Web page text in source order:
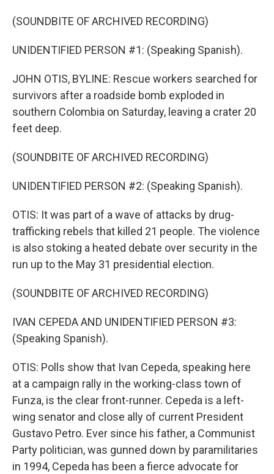
(SOUNDBITE OF ARCHIVED RECORDING)
UNIDENTIFIED PERSON #1: (Speaking Spanish).
JOHN OTIS, BYLINE: Rescue workers searched for
survivors after a roadside bomb exploded in
southern Colombia on Saturday, leaving a crater 20
feet deep.
(SOUNDBITE OF ARCHIVED RECORDING)
UNIDENTIFIED PERSON #2: (Speaking Spanish).
OTIS: It was part of a wave of attacks by drug-
trafficking rebels that killed 21 people. The violence
is also stoking a heated debate over security in the
run up to the May 31 presidential election.
(SOUNDBITE OF ARCHIVED RECORDING)
IVAN CEPEDA AND UNIDENTIFIED PERSON #3:
(Speaking Spanish).
OTIS: Polls show that Ivan Cepeda, speaking here
at a campaign rally in the working-class town of
Funza, is the clear front-runner. Cepeda is a left-
wing senator and close ally of current President
Gustavo Petro. Ever since his father, a Communist
Party politician, was gunned down by paramilitaries
in 1994, Cepeda has been a fierce advocate for